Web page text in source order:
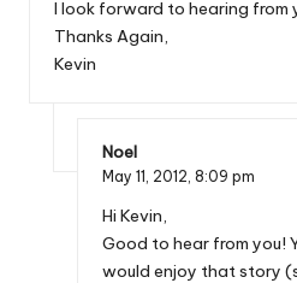
I look forward to hearing from
Thanks Again,
Kevin
Noel
May 11, 2012, 8:09 pm
Hi Kevin,
Good to hear from you!
would enjoy that story